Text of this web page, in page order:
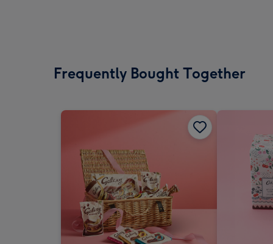
Frequently Bought Together